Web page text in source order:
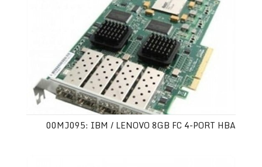
00MJ095: IBM / LENOVO 8GB FC 4-PORT HBA